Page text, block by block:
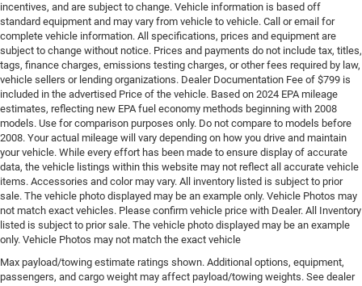
incentives, and are subject to change. Vehicle information is based off
standard equipment and may vary from vehicle to vehicle. Call or email for
complete vehicle information. All specifications, prices and equipment are
subject to change without notice. Prices and payments do not include tax, titles,
tags, finance charges, emissions testing charges, or other fees required by law,
vehicle sellers or lending organizations. Dealer Documentation Fee of $799 is
included in the advertised Price of the vehicle. Based on 2024 EPA mileage
estimates, reflecting new EPA fuel economy methods beginning with 2008
models. Use for comparison purposes only. Do not compare to models before
2008. Your actual mileage will vary depending on how you drive and maintain
your vehicle. While every effort has been made to ensure display of accurate
data, the vehicle listings within this website may not reflect all accurate vehicle
items. Accessories and color may vary. All inventory listed is subject to prior
sale. The vehicle photo displayed may be an example only. Vehicle Photos may
not match exact vehicles. Please confirm vehicle price with Dealer. All Inventory
listed is subject to prior sale. The vehicle photo displayed may be an example
only. Vehicle Photos may not match the exact vehicle
Max payload/towing estimate ratings shown. Additional options, equipment,
passengers, and cargo weight may affect payload/towing weights. See dealer